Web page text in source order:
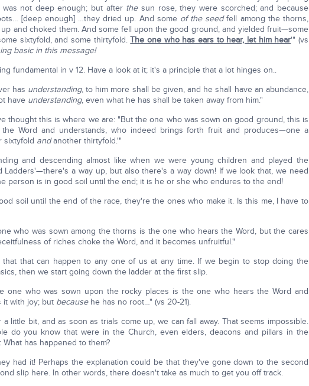
not deep enough; but after thesun rose, they were scorched; and because
[deep enough] …they dried up. And some of the seedfell among the thorns,
and choked them. And some fell upon the good ground, and yielded fruit—some
sixtyfold, and some thirtyfold.The one who has ears to hear, let him hear'" (vs
basic in this message!
fundamental in v 12. Have a look at it; it's a principle that a lot hinges on..
has understanding, to him more shall be given, and he shall have an abundance,
have understanding, even what he has shall be taken away from him."
thought this is where we are: "But the one who was sown on good ground, this is
Word and understands, who indeed brings forth fruit and produces—one a
sixtyfold andanother thirtyfold.'"
and descending almost like when we were young children and played the
Ladders'—there's a way up, but also there's a way down! If we look that, we need
person is in good soil until the end; it is he or she who endures to the end!
soil until the end of the race, they're the ones who make it. Is this me, I have to
who was sown among the thorns is the one who hears the Word, but the cares
of riches choke the Word, and it becomes unfruitful."
that can happen to any one of us at any time. If we begin to stop doing the
then we start going down the ladder at the first slip.
one who was sown upon the rocky places is the one who hears the Word and
it with joy; but becausehe has no root…" (vs 20-21).
little bit, and as soon as trials come up, we can fall away. That seems impossible.
do you know that were in the Church, even elders, deacons and pillars in the
has happened to them?
had it! Perhaps the explanation could be that they've gone down to the second
slip here. In other words, there doesn't take as much to get you off track.